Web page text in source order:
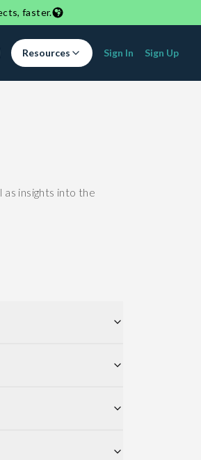
faster.
Resources Sign In Sign Up
insights into the